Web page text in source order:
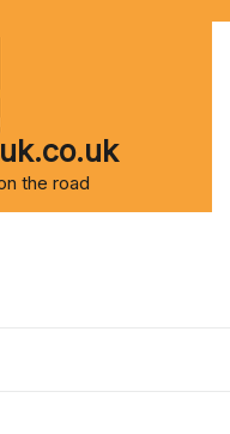
the road